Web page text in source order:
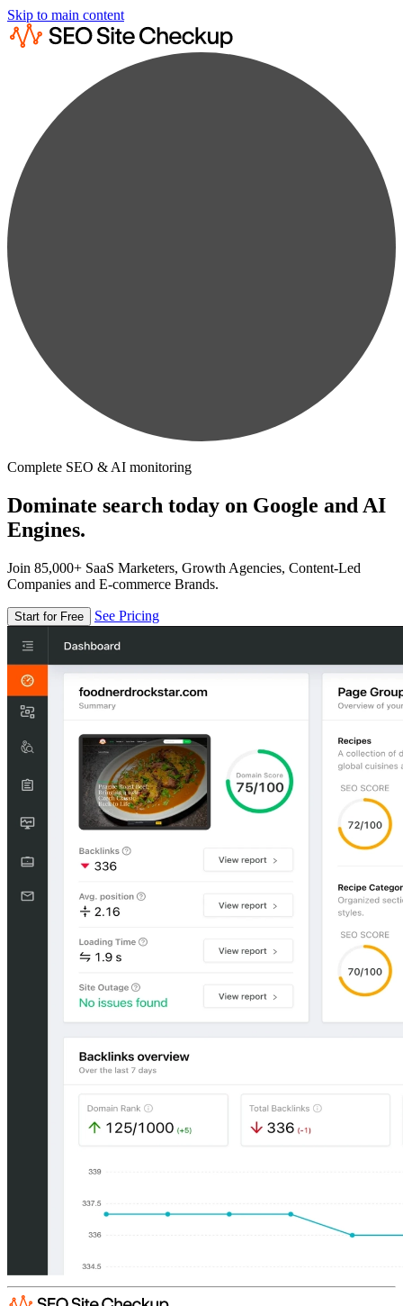
Skip to main content
Complete SEO & AI monitoring
Dominate search today on Google and AI
Engines.
Join 85,000+ SaaS Marketers, Growth Agencies, Content-Led
Companies and E-commerce Brands.
Start for Free See Pricing